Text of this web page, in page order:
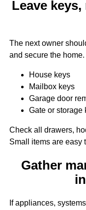
Leave
The next owner
and secure the
House keys
Mailbox keys
Garage door
Gate or storage
Check all drawers,
Small items are easy
Gather
If appliances,